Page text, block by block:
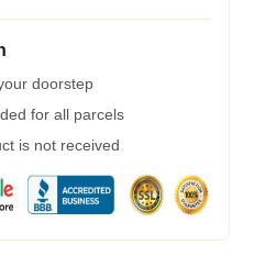
doorstep
for all parcels
is not received